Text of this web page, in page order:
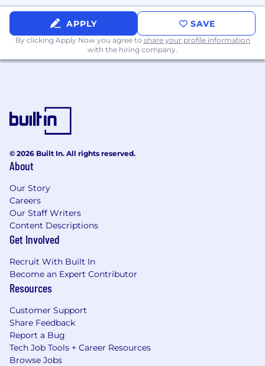
APPLY SAVE
By clicking Apply Now you agree to share your profile information
with the hiring company.
© 2026 Built In. All rights reserved.
About
Our Story
Careers
Our Staff Writers
Content Descriptions
Get Involved
Recruit With Built In
Become an Expert Contributor
Resources
Customer Support
Share Feedback
Report a Bug
Tech Job Tools + Career Resources
Browse Jobs